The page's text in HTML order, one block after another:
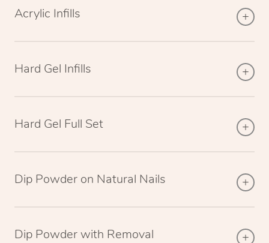
Acrylic Infills
Hard Gel Infills
Hard Gel Full Set
Dip Powder on Natural Nails
Dip Powder with Removal